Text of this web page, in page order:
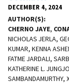
DECEMBER 4, 2024
AUTHOR(S)
CHERNO JAYE,
NICHOLAS JERLA,
KUMAR, KENNA
FATME JARDALI,
KATHERINE L.
SAMBANDAMURTHY,